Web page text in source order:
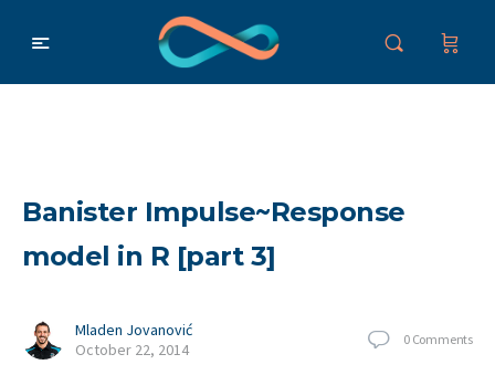
Banister Impulse~Response
model in R [part 3]
Mladen Jovanović
October 22, 2014
0 Comments